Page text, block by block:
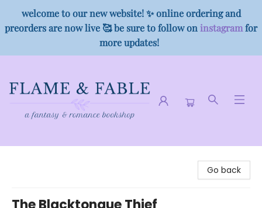
welcome to our new website! ✨ online ordering and
preorders are now live 🥰 be sure to follow on instagramfor
more updates!
Go back